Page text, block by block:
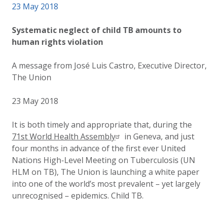
Published on
23 May 2018
Systematic neglect of child TB amounts to
human rights violation
A message from José Luis Castro, Executive Director,
The Union
23 May 2018
It is both timely and appropriate that, during the
71st World Health Assembly
in Geneva, and just
four months in advance of the first ever United
Nations High-Level Meeting on Tuberculosis (UN
HLM on TB), The Union is launching a white paper
into one of the world’s most prevalent – yet largely
unrecognised – epidemics. Child TB.